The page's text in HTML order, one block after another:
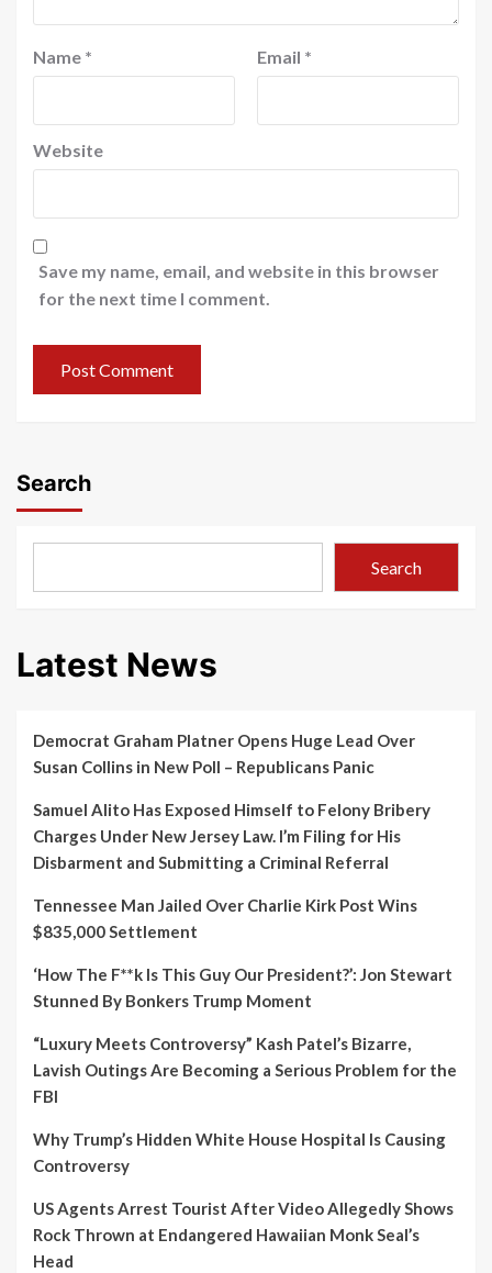
Name * Email *
Website
Save my name, email, and website in this browser
for the next time I comment.
Search
Search
Latest News
Democrat Graham Platner Opens Huge Lead Over
Susan Collins in New Poll – Republicans Panic
Samuel Alito Has Exposed Himself to Felony Bribery
Charges Under New Jersey Law. I’m Filing for His
Disbarment and Submitting a Criminal Referral
Tennessee Man Jailed Over Charlie Kirk Post Wins
$835,000 Settlement
‘How The F**k Is This Guy Our President?’: Jon Stewart
Stunned By Bonkers Trump Moment
“Luxury Meets Controversy” Kash Patel’s Bizarre,
Lavish Outings Are Becoming a Serious Problem for the
FBI
Why Trump’s Hidden White House Hospital Is Causing
Controversy
US Agents Arrest Tourist After Video Allegedly Shows
Rock Thrown at Endangered Hawaiian Monk Seal’s
Head